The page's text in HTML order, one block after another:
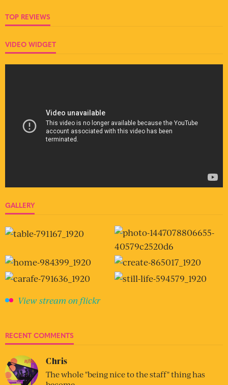
TOP REVIEWS
VIDEO WIDGET
GALLERY
View stream on flickr
RECENT COMMENTS
Chris
The whole "being nice to the staff" thing has